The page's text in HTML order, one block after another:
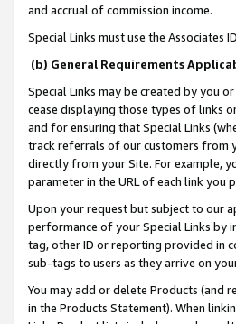
and accrual of commission income.
Special Links must use the Associates
(b) General Requirements
Special Links may be created by you
cease displaying those types of links
and for ensuring that Special Links
track referrals of our customers from
directly from your Site. For example,
parameter in the URL of each link you
Upon your request but subject to our
performance of your Special Links by
tag, other ID or reporting provided in
sub-tags to users as they arrive on
You may add or delete Products (and
in the Products Statement). When